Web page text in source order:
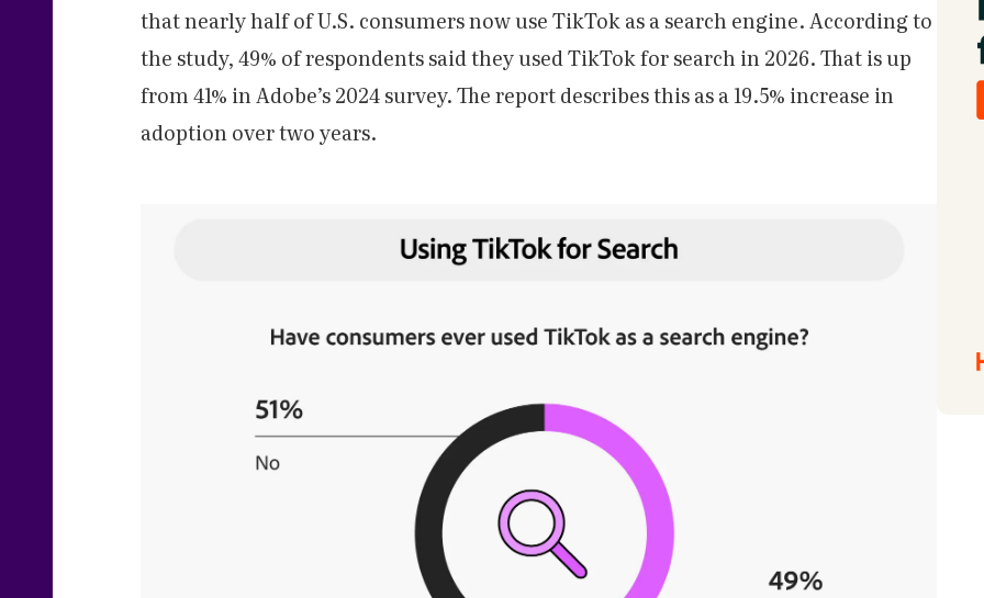
that nearly half of U.S. consumers now use TikTok as a search engine. According to
the study, 49% of respondents said they used TikTok for search in 2026. That is up
from 41% in Adobe’s 2024 survey. The report describes this as a 19.5% increase in
adoption over two years.